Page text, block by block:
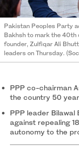
Pakistan Peoples Party
Bakhsh to mark the
founder, Zulfiqar Ali
leaders on Thursday.
PPP co-chairman
the country 50
PPP leader
against repealing
autonomy to the